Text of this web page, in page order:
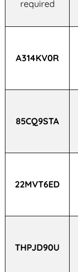
required
A314KV0R
85CQ9STA
22MVT6ED
THPJD90U